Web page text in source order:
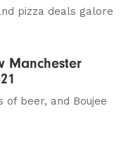
pizza deals galore
Manchester
beer, and Boujee